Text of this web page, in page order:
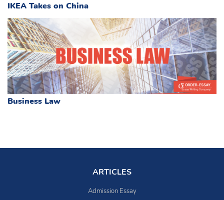
IKEA Takes on China
Business Law
ARTICLES
Admission Essay